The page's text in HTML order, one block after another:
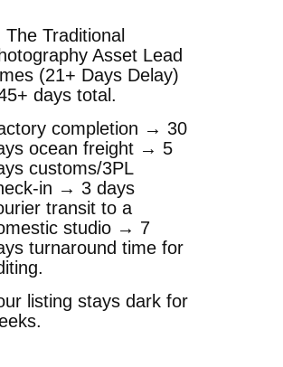
The Traditional
Asset Lead
(21+ Days Delay)
days total.
completion → 30
ocean freight → 5
customs/3PL
in → 3 days
transit to a
studio → 7
turnaround time for
listing stays dark for